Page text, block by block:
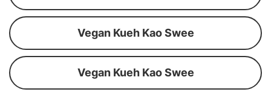
Vegan Kueh Kao Swee
Vegan Kueh Kao Swee